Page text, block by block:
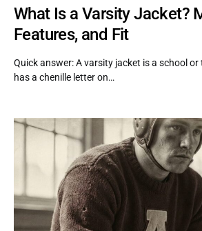
What Is a Varsity Jacket?
Features, and Fit
Quick answer: A varsity jacket is a school
has a chenille letter on…